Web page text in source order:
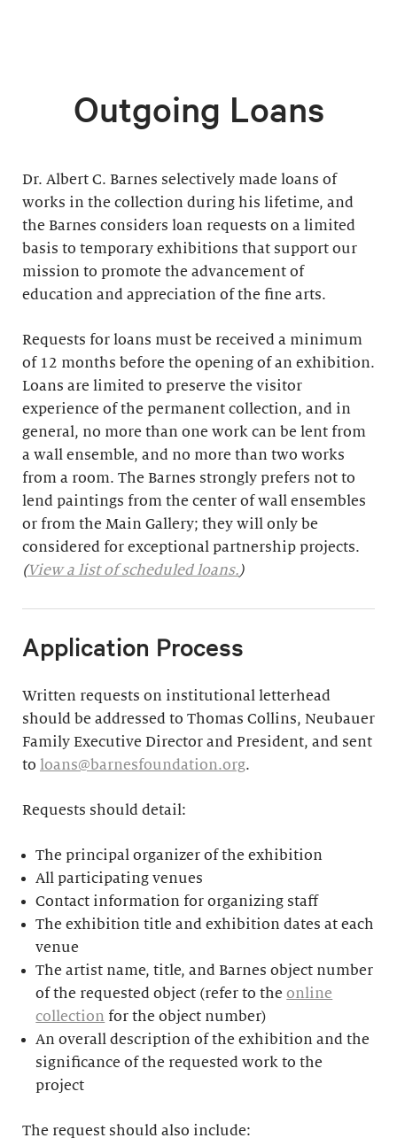
Outgoing Loans
Dr. Albert C. Barnes selectively made loans of
works in the collection during his lifetime, and
the Barnes considers loan requests on a limited
basis to temporary exhibitions that support our
mission to promote the advancement of
education and appreciation of the fine arts.
Requests for loans must be received a minimum
of 12 months before the opening of an exhibition.
Loans are limited to preserve the visitor
experience of the permanent collection, and in
general, no more than one work can be lent from
a wall ensemble, and no more than two works
from a room. The Barnes strongly prefers not to
lend paintings from the center of wall ensembles
or from the Main Gallery; they will only be
considered for exceptional partnership projects.
(View a list of scheduled loans.)
Application Process
Written requests on institutional letterhead
should be addressed to Thomas Collins, Neubauer
Family Executive Director and President, and sent
to loans@barnesfoundation.org.
Requests should detail:
The principal organizer of the exhibition
All participating venues
Contact information for organizing staff
The exhibition title and exhibition dates at each
venue
The artist name, title, and Barnes object number
of the requested object (refer to theonline
collection for the object number)
An overall description of the exhibition and the
significance of the requested work to the
project
The request should also include: